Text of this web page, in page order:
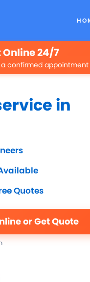
Online 24/7
a confirmed
in
Quotes
or Get Quote